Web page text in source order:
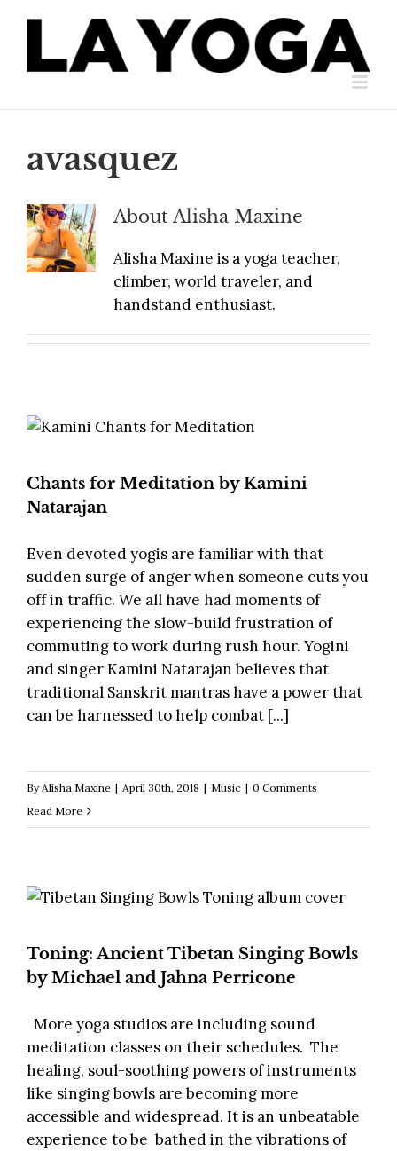
content
avasquez
AboutAlisha Maxine
Alisha Maxine is a yoga teacher,
climber, world traveler, and
handstand enthusiast.
Chants for Meditation by Kamini
Natarajan
Even devoted yogis are familiar with that
sudden surge of anger when someone cuts you
off in traffic. We all have had moments of
experiencing the slow-build frustration of
commuting to work during rush hour. Yogini
and singer Kamini Natarajan believes that
traditional Sanskrit mantras have a power that
can be harnessed to help combat [...]
By Alisha Maxine | April 30th, 2018 | Music | 0 Comments
Read More
Toning: Ancient Tibetan Singing Bowls
by Michael and Jahna Perricone
More yoga studios are including sound
meditation classes on their schedules. The
healing, soul-soothing powers of instruments
like singing bowls are becoming more
accessible and widespread. It is an unbeatable
experience to be bathed in the vibrations of